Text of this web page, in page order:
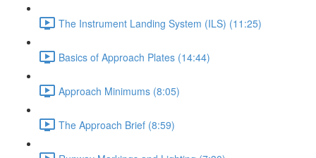
The Instrument Landing System (ILS) (11:25)
Basics of Approach Plates (14:44)
Approach Minimums (8:05)
The Approach Brief (8:59)